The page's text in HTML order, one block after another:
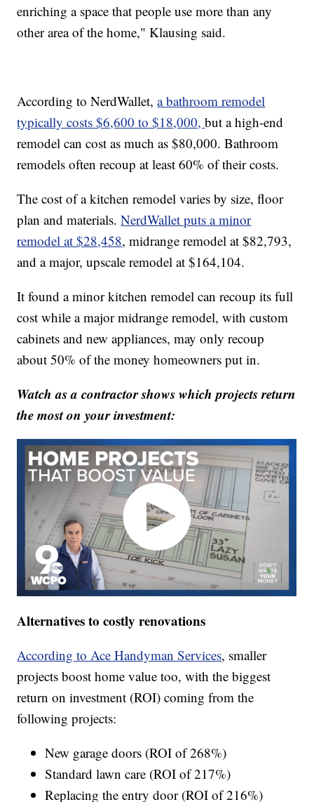
enriching a space that people use more than any
other area of the home," Klausing said.
According to NerdWallet,a bathroom remodel
typically costs $6,600 to $18,000,but a high-end
remodel can cost as much as $80,000. Bathroom
remodels often recoup at least 60% of their costs.
The cost of a kitchen remodel varies by size, floor
plan and materials.NerdWallet puts a minor
remodel at $28,458, midrange remodel at $82,793,
and a major, upscale remodel at $164,104.
It found a minor kitchen remodel can recoup its full
cost while a major midrange remodel, with custom
cabinets and new appliances, may only recoup
about 50% of the money homeowners put in.
Watch as a contractor shows which projects return
the most on your investment:
Alternatives to costly renovations
According to Ace Handyman Services, smaller
projects boost home value too, with the biggest
return on investment (ROI) coming from the
following projects:
New garage doors (ROI of 268%)
Standard lawn care (ROI of 217%)
Replacing the entry door (ROI of 216%)